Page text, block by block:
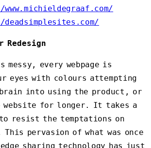
every webpage is
eyes with colours attempting
into using the product, or
website for longer. It takes a
resist the temptations on
pervasion of what was once
sharing technology has just